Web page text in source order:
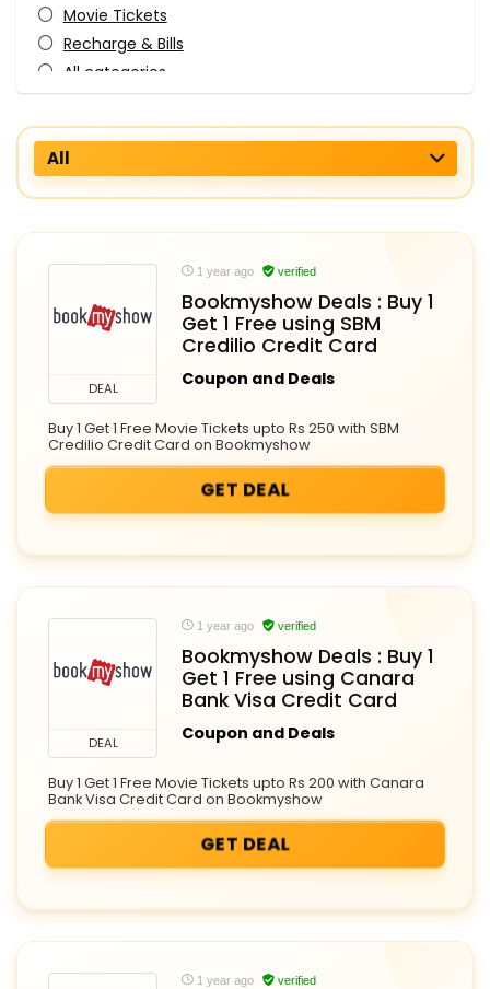
Movie Tickets
Recharge & Bills
All categories
All
DEAL
1 year ago verified
Bookmyshow Deals : Buy 1
Get 1 Free using SBM
Credilio Credit Card
Coupon and Deals
Buy 1 Get 1 Free Movie Tickets upto Rs 250 with SBM
Credilio Credit Card on Bookmyshow
GET DEAL
DEAL
1 year ago verified
Bookmyshow Deals : Buy 1
Get 1 Free using Canara
Bank Visa Credit Card
Coupon and Deals
Buy 1 Get 1 Free Movie Tickets upto Rs 200 with Canara
Bank Visa Credit Card on Bookmyshow
GET DEAL
1 year ago verified